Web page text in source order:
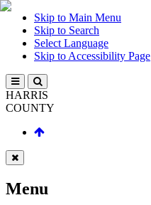
Skip to Main Menu
Skip to Search
Select Language
Skip to Accessibility Page
HARRIS
COUNTY
Menu